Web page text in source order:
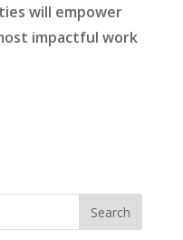
will empower
impactful work